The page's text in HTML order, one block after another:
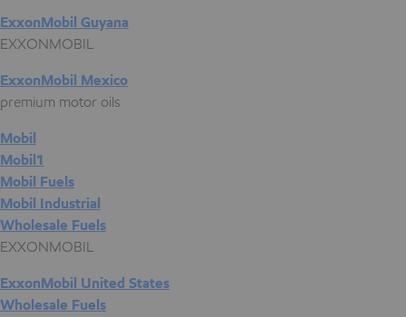
ExxonMobil Guyana
EXXONMOBIL
ExxonMobil Mexico
premium motor oils
Mobil
Mobil1
Mobil Fuels
Mobil Industrial
Wholesale Fuels
EXXONMOBIL
ExxonMobil United States
Wholesale Fuels